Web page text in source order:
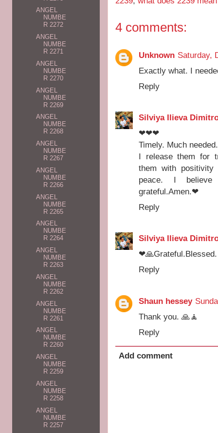
4 comments:
Unknown Saturday,
Exactly what. I
Reply
Silviya Ilieva
❤❤❤
Timely. Much
I release them for
them with
peace. I believe
grateful.Amen.❤
Reply
Silviya Ilieva
Reply
Shaun hessey
Thank you. 🙏🧘
Reply
Add comment
ANGEL
NUMBE
R 2272
ANGEL
NUMBE
R 2271
ANGEL
NUMBE
R 2270
ANGEL
NUMBE
R 2269
ANGEL
NUMBE
R 2268
ANGEL
NUMBE
R 2267
ANGEL
NUMBE
R 2266
ANGEL
NUMBE
R 2265
ANGEL
NUMBE
R 2264
ANGEL
NUMBE
R 2263
ANGEL
NUMBE
R 2262
ANGEL
NUMBE
R 2261
ANGEL
NUMBE
R 2260
ANGEL
NUMBE
R 2259
ANGEL
NUMBE
R 2258
ANGEL
NUMBE
R 2257